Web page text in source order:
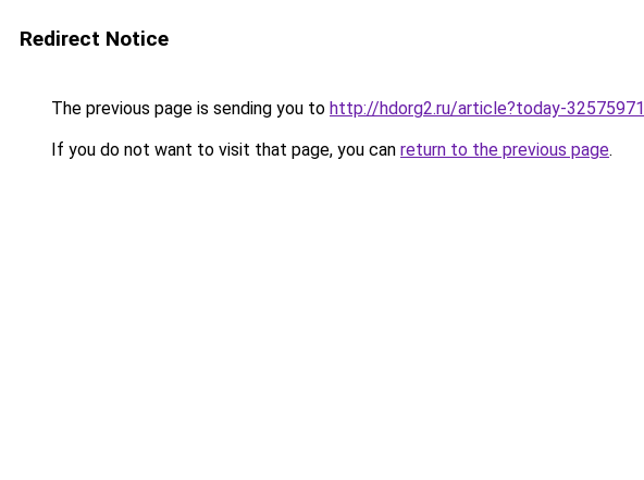
Redirect Notice
The previous page is sending you to http://hdorg2.ru/article?today-32575971
If you do not want to visit that page, you can return to the previous page.